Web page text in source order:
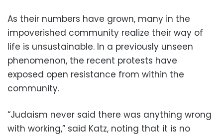
As their numbers have grown, many in the
impoverished community realize their way of
life is unsustainable. In a previously unseen
phenomenon, the recent protests have
exposed open resistance from within the
community.
“Judaism never said there was anything wrong
with working,” said Katz, noting that it is no